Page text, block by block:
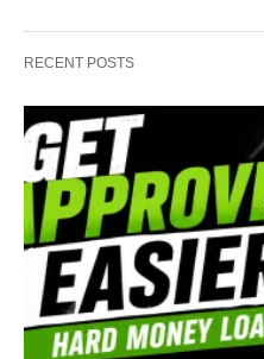
RECENT POSTS